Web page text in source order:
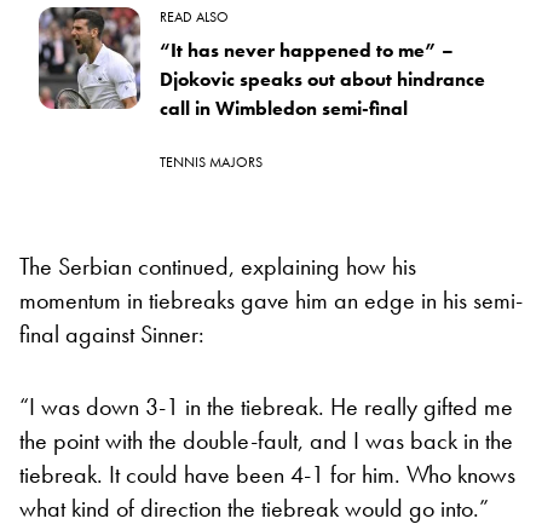
READ ALSO
“It has never happened to me” –
Djokovic speaks out about hindrance
call in Wimbledon semi-final
TENNIS MAJORS
The Serbian continued, explaining how his
momentum in tiebreaks gave him an edge in his semi-
final against Sinner:
“I was down 3-1 in the tiebreak. He really gifted me
the point with the double-fault, and I was back in the
tiebreak. It could have been 4-1 for him. Who knows
what kind of direction the tiebreak would go into.”